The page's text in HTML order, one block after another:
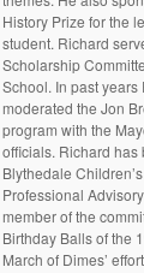
History Prize for the
student. Richard
Scholarship
School. In past
moderated the Jon
program with the
officials. Richard has
Blythedale
Professional
member of the
Birthday Balls of the
March of Dimes’